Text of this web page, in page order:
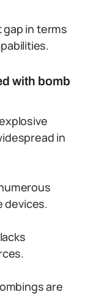
gap in terms
with bomb
in
devices.
are